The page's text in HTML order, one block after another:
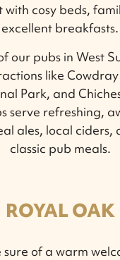
with cosy beds,
excellent breakfasts.
our pubs in West
like
Park, and
serve refreshing,
ales, local ciders,
classic pub meals.
ROYAL OAK
sure of a warm